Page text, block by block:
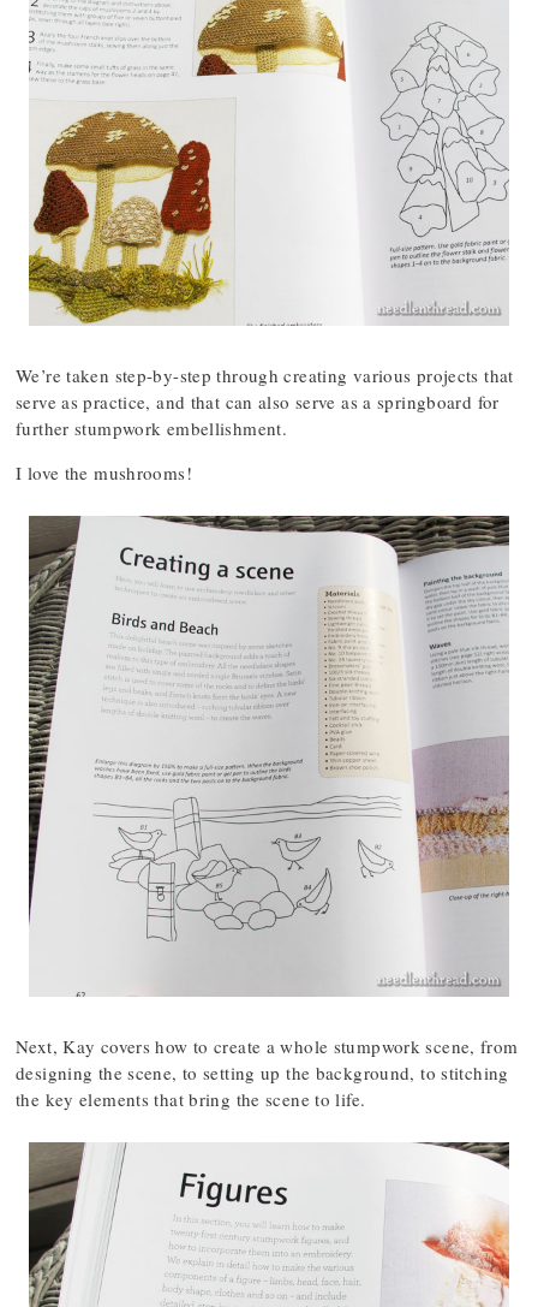
We’re taken step-by-step through creating various projects that
serve as practice, and that can also serve as a springboard for
further stumpwork embellishment.
I love the mushrooms!
Next, Kay covers how to create a whole stumpwork scene, from
designing the scene, to setting up the background, to stitching
the key elements that bring the scene to life.